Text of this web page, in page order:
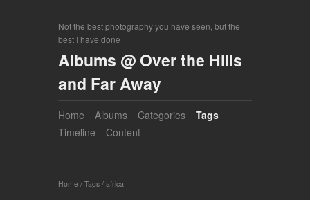
Not the best photography you have seen, but the
best I have done
Albums @ Over the Hills
and Far Away
Home Albums Categories
Tags
Timeline
Content
Home / Tags / africa